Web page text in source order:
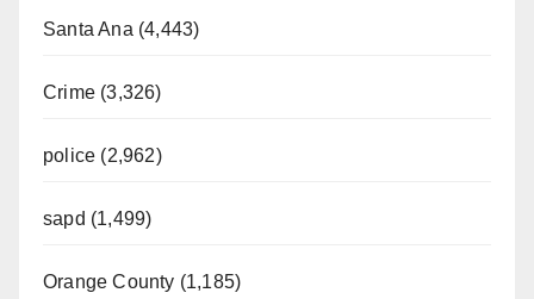
Santa Ana (4,443)
Crime (3,326)
police (2,962)
sapd (1,499)
Orange County (1,185)